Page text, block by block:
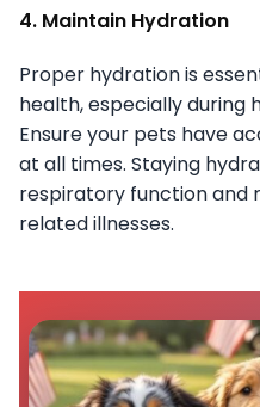
4. Maintain Hydration
Proper hydration is
health, especially during
Ensure your pets have
at all times. Staying
respiratory function and
related illnesses.